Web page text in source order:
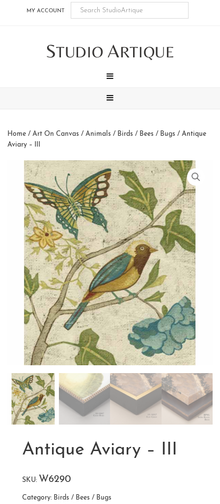
MY ACCOUNT
STUDIO ARTIQUE
Home / Art On Canvas / Animals / Birds / Bees / Bugs / Antique
Aviary – III
Antique Aviary – III
SKU: W6290
Category: Birds / Bees / Bugs